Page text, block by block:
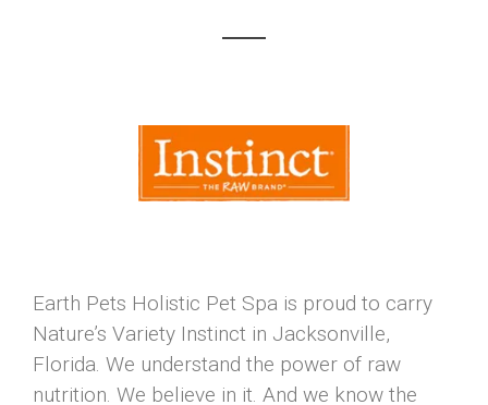
Earth Pets Holistic Pet Spa is proud to carry
Nature’s Variety Instinct in Jacksonville,
Florida. We understand the power of raw
nutrition. We believe in it. And we know the